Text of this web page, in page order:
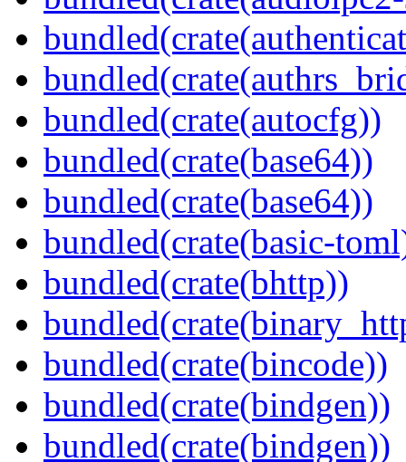
bundled(crate(autocfg))
bundled(crate(base64))
bundled(crate(base64))
bundled(crate(basic-
bundled(crate(bhttp))
bundled(crate(bincode))
bundled(crate(bindgen))
bundled(crate(bindgen))